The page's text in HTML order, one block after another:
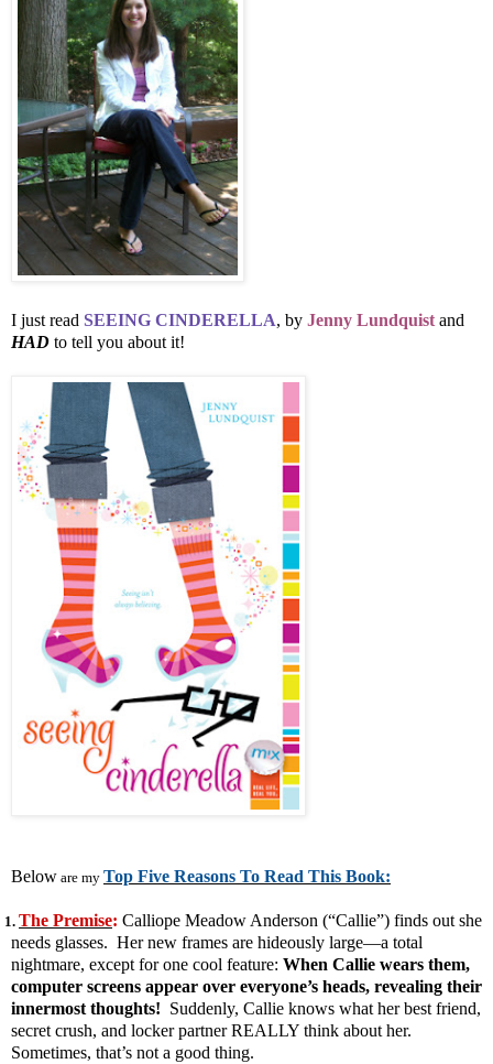
I just read SEEING CINDERELLA, by Jenny Lundquist and
HAD to tell you about it!
Below are my Top Five Reasons To Read This Book:
1. The Premise: Calliope Meadow Anderson (“Callie”) finds out she
needs glasses. Her new frames are hideously large—a total
nightmare, except for one cool feature: When Callie wears them,
computer screens appear over everyone’s heads, revealing their
innermost thoughts! Suddenly, Callie knows what her best friend,
secret crush, and locker partner REALLY think about her.
Sometimes, that’s not a good thing.